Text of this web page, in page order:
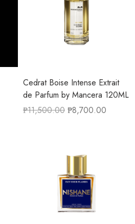
Cedrat Boise Intense Extrait
de Parfum by Mancera 120ML
₱11,500.00 ₱8,700.00